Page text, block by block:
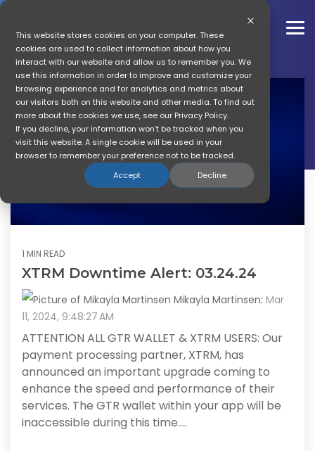
This website stores cookies on your computer. These
cookies are used to collect information about how you
interact with our website and allow us to remember you. We
use this information in order to improve and customize your
browsing experience and for analytics and metrics about
our visitors both on this website and other media. To find out
more about the cookies we use, see our Privacy Policy.
If you decline, your information won’t be tracked when you
visit this website. A single cookie will be used in your
browser to remember your preference not to be tracked.
Accept
Decline
Skip
the
main
content.
GTR News
Get The Referral Company
News
1 MIN READ
XTRM Downtime Alert: 03.24.24
Mikayla Martinsen: Mar
11, 2024, 9:48:27 AM
ATTENTION ALL GTR WALLET & XTRM USERS: Our
payment processing partner, XTRM, has
announced an important upgrade coming to
enhance the speed and performance of their
services. The GTR wallet within your app will be
inaccessible during this time....